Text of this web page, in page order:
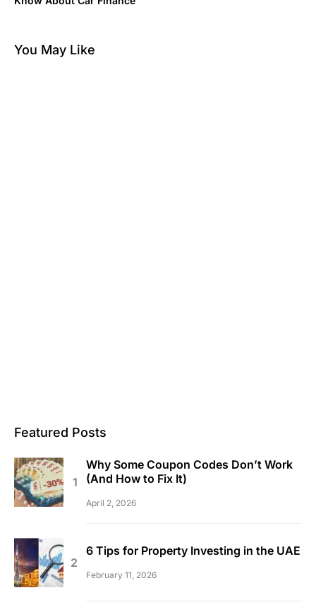
You May Like
Featured Posts
Why Some Coupon Codes Don’t Work
(And How to Fix It)
April 2, 2026
6 Tips for Property Investing in the UAE
February 11, 2026